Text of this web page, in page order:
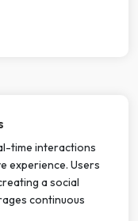
time interactions
experience. Users
a social
continuous